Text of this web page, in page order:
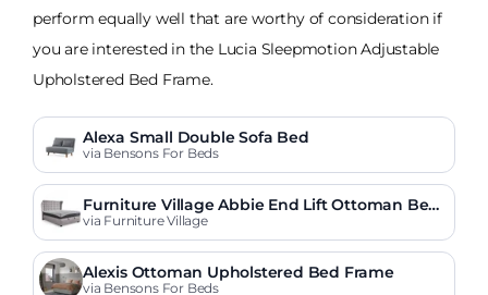
perform equally well that are worthy of consideration if
you are interested in the Lucia Sleepmotion Adjustable
Upholstered Bed Frame.
Alexa Small Double Sofa Bed
via Bensons For Beds
Furniture Village Abbie End Lift Ottoman Bed
Frame
via Furniture Village
Alexis Ottoman Upholstered Bed Frame
via Bensons For Beds